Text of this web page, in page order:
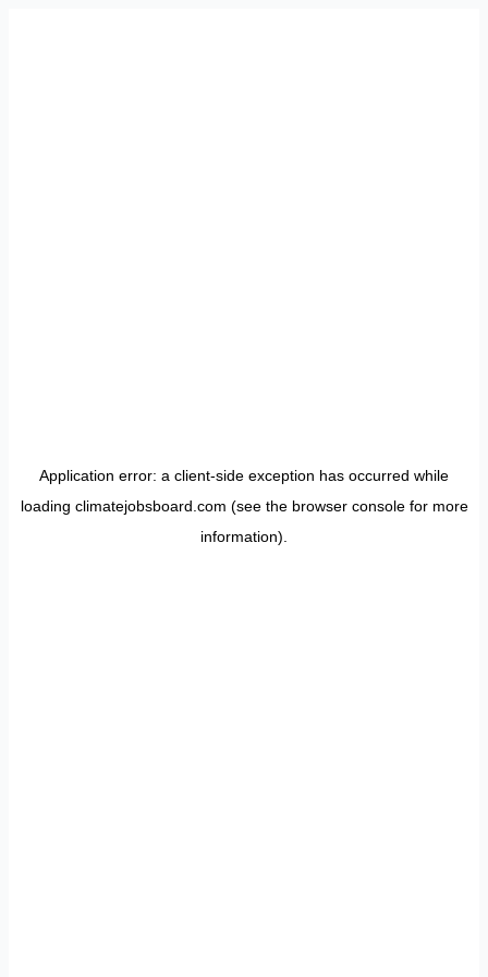
Application error: a client-side exception has occurred while
loading climatejobsboard.com (see the browser consolefor more
information).